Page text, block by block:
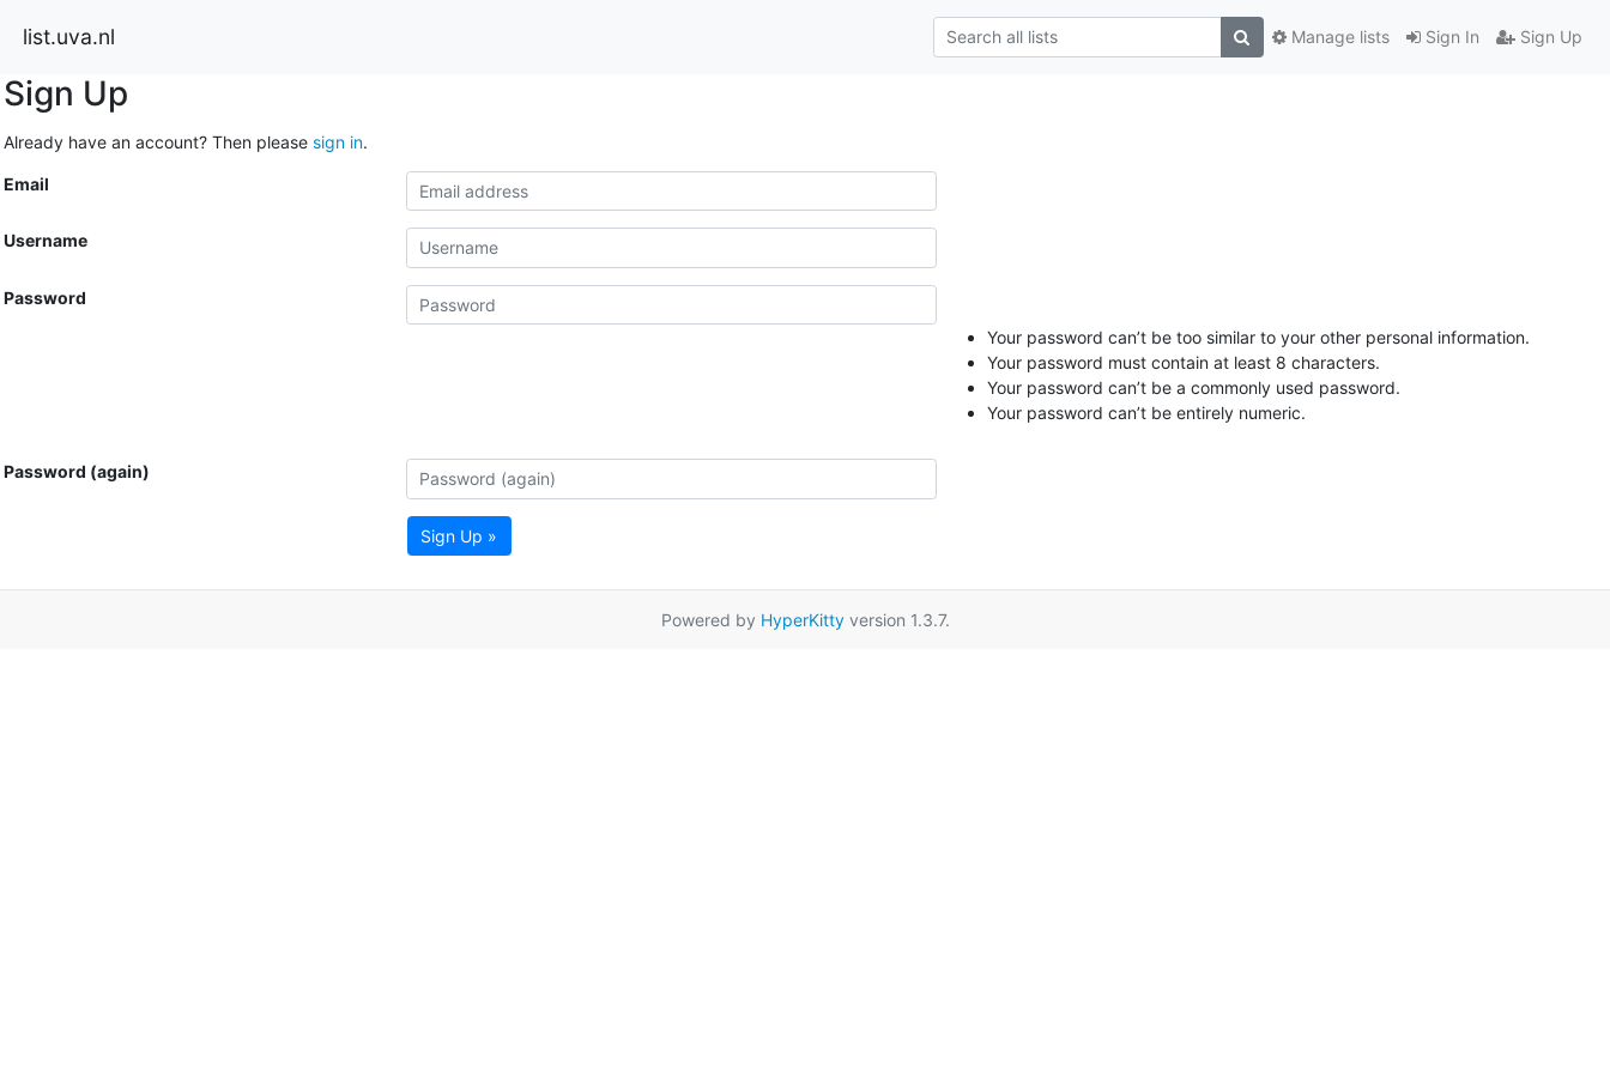
list.uva.nl Sign In Sign Up
Manage lists
Sign Up
Already have an account? Then please sign in.
Email
Username
Password
Your password can’t be too similar to your other personal information.
Your password must contain at least 8 characters.
Your password can’t be a commonly used password.
Your password can’t be entirely numeric.
Password (again)
Sign Up »
Powered by HyperKittyversion 1.3.7.